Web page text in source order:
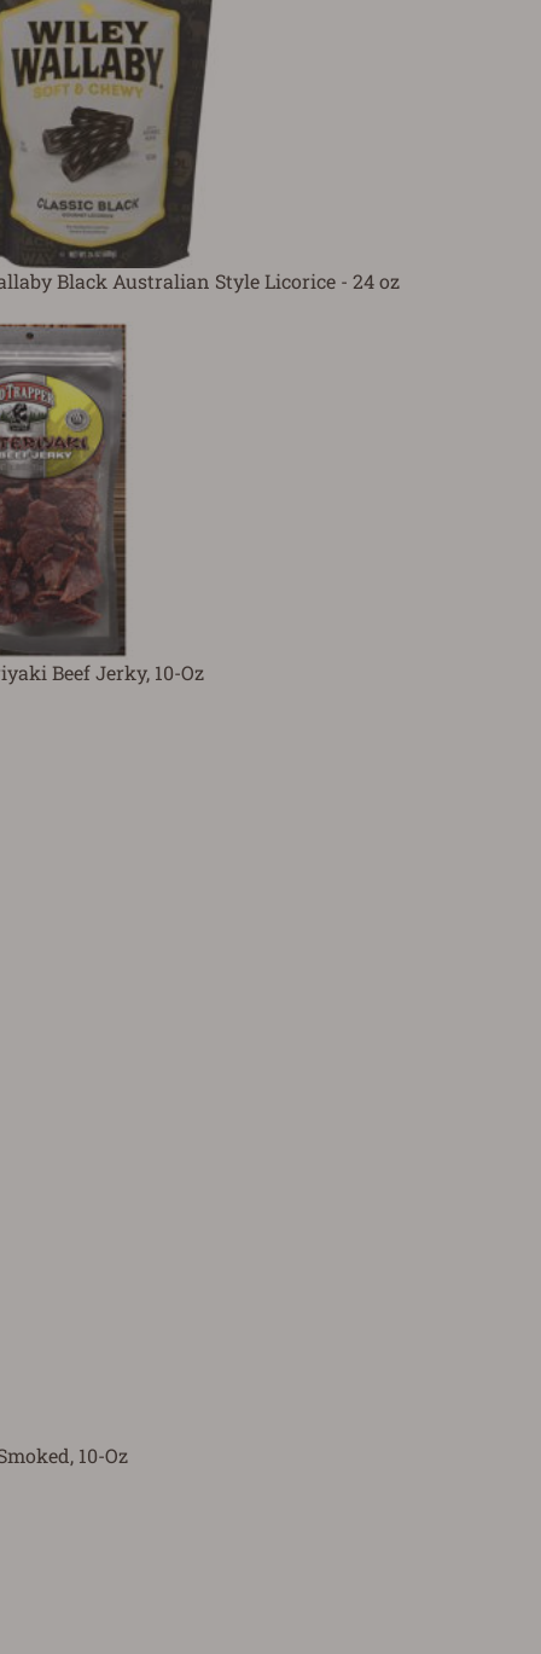
Black Australian Style Licorice - 24 oz
Beef Jerky, 10-Oz
10-Oz